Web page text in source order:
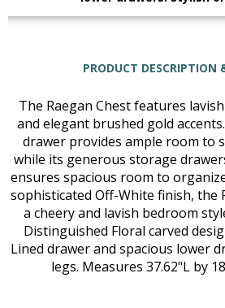
PRODUCT DESCRIPTION
The Raegan Chest features
and elegant brushed gold
drawer provides ample room to
while its generous storage
ensures spacious room to
sophisticated Off-White finish, the
a cheery and lavish bedroom
Distinguished Floral carved
Lined drawer and spacious lower
legs. Measures 37.62"L by